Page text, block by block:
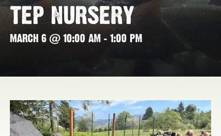
TEP NURSERY
MARCH 6 @ 10:00 AM - 1:00 PM